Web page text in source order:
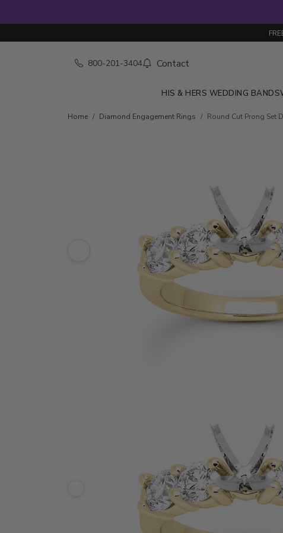
800-201-3404 Contact
HIS & HERS WEDDING BANDS
Skip to product details
Home Diamond Engagement Rings Round Cut Prong Set